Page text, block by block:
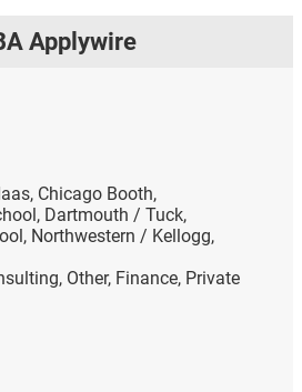
Applywire
Chicago Booth,
Dartmouth / Tuck,
Northwestern / Kellogg,
Other, Finance, Private